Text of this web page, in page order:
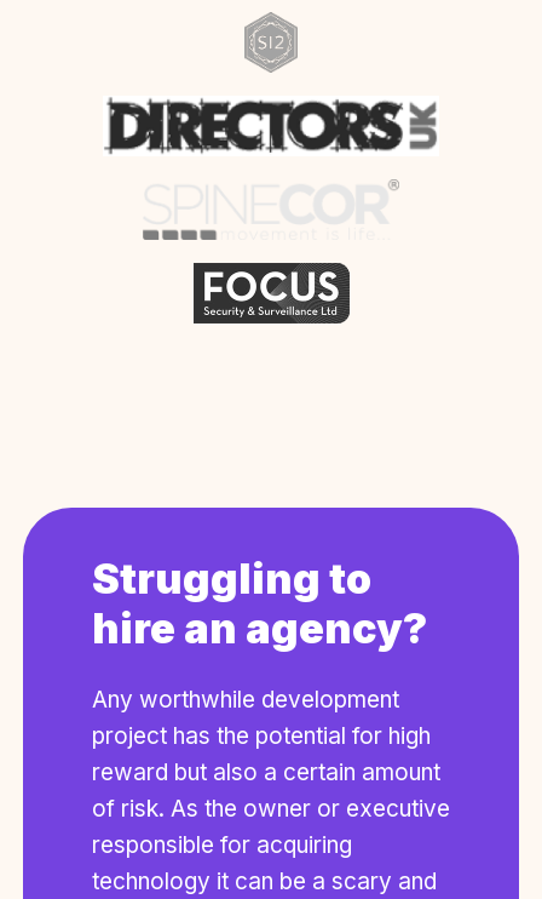
Struggling to
hire an agency?
Any worthwhile development
project has the potential for high
reward but also a certain amount
of risk. As the owner or executive
responsible for acquiring
technology it can be a scary and